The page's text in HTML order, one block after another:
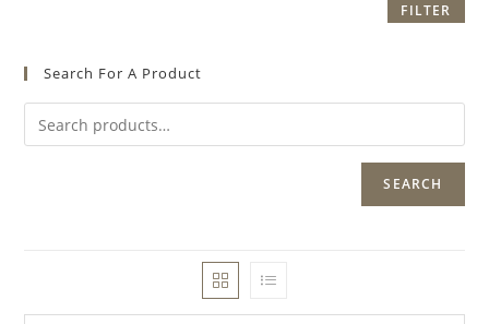
FILTER
Search For A Product
SEARCH